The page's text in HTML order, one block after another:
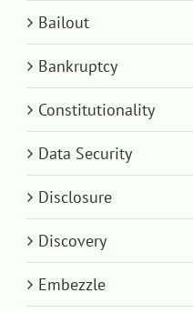
Bailout
Bankruptcy
Constitutionality
Data Security
Disclosure
Discovery
Embezzle